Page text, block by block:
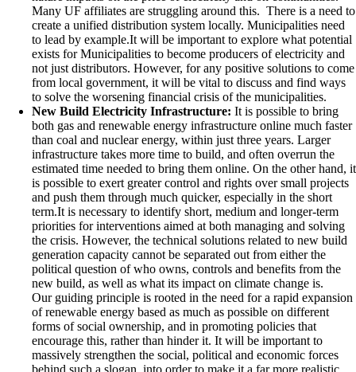
Many UF affiliates are struggling around this. There is a need to
create a unified distribution system locally. Municipalities need
to lead by example.It will be important to explore what potential
exists for Municipalities to become producers of electricity and
not just distributors. However, for any positive solutions to come
from local government, it will be vital to discuss and find ways
to solve the worsening financial crisis of the municipalities.
New Build Electricity Infrastructure: It is possible to bring
both gas and renewable energy infrastructure online much faster
than coal and nuclear energy, within just three years. Larger
infrastructure takes more time to build, and often overrun the
estimated time needed to bring them online. On the other hand, it
is possible to exert greater control and rights over small projects
and push them through much quicker, especially in the short
term.It is necessary to identify short, medium and longer-term
priorities for interventions aimed at both managing and solving
the crisis. However, the technical solutions related to new build
generation capacity cannot be separated out from either the
political question of who owns, controls and benefits from the
new build, as well as what its impact on climate change is.
Our guiding principle is rooted in the need for a rapid expansion
of renewable energy based as much as possible on different
forms of social ownership, and in promoting policies that
encourage this, rather than hinder it. It will be important to
massively strengthen the social, political and economic forces